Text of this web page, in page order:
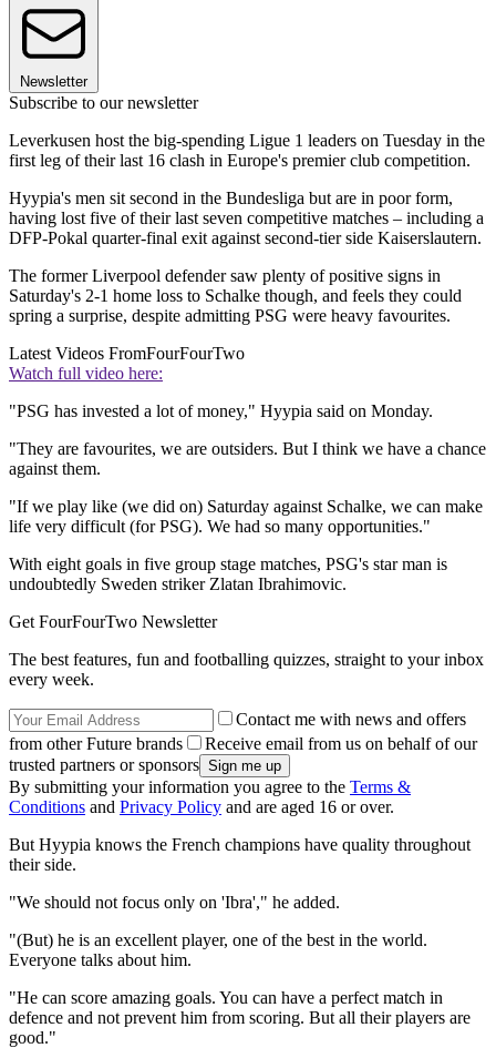
Newsletter
Subscribe to our newsletter
Leverkusen host the big-spending Ligue 1 leaders on Tuesday in the
first leg of their last 16 clash in Europe's premier club competition.
Hyypia's men sit second in the Bundesliga but are in poor form,
having lost five of their last seven competitive matches – including a
DFP-Pokal quarter-final exit against second-tier side Kaiserslautern.
The former Liverpool defender saw plenty of positive signs in
Saturday's 2-1 home loss to Schalke though, and feels they could
spring a surprise, despite admitting PSG were heavy favourites.
Latest Videos FromFourFourTwo
Watch full video here:
"PSG has invested a lot of money," Hyypia said on Monday.
"They are favourites, we are outsiders. But I think we have a chance
against them.
"If we play like (we did on) Saturday against Schalke, we can make
life very difficult (for PSG). We had so many opportunities."
With eight goals in five group stage matches, PSG's star man is
undoubtedly Sweden striker Zlatan Ibrahimovic.
Get FourFourTwo Newsletter
The best features, fun and footballing quizzes, straight to your inbox
every week.
Contact me with news and offers
from other Future brands
Receive email from us on behalf of our
trusted partners or sponsors
By submitting your information you agree to the Terms &
Conditions and Privacy Policy and are aged 16 or over.
But Hyypia knows the French champions have quality throughout
their side.
"We should not focus only on 'Ibra'," he added.
"(But) he is an excellent player, one of the best in the world.
Everyone talks about him.
"He can score amazing goals. You can have a perfect match in
defence and not prevent him from scoring. But all their players are
good."